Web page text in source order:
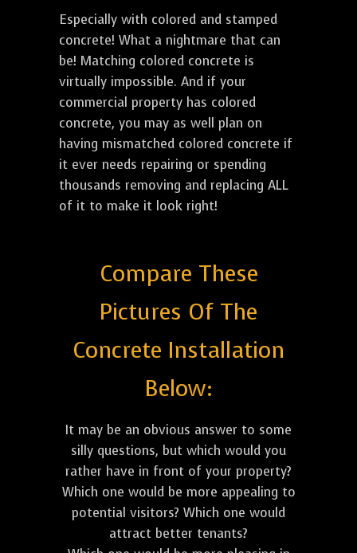
Especially with colored and stamped
concrete! What a nightmare that can
be! Matching colored concrete is
virtually impossible. And if your
commercial property has colored
concrete, you may as well plan on
having mismatched colored concrete if
it ever needs repairing or spending
thousands removing and replacing ALL
of it to make it look right!
Compare These
Pictures Of The
Concrete Installation
Below:
It may be an obvious answer to some
silly questions, but which would you
rather have in front of your property?
Which one would be more appealing to
potential visitors? Which one would
attract better tenants?